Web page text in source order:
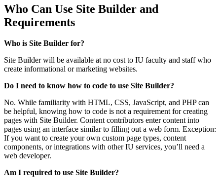
Who Can Use Site Builder and
Requirements
Who is Site Builder for?
Site Builder will be available at no cost to IU faculty and staff who
create informational or marketing websites.
Do I need to know how to code to use Site Builder?
No. While familiarity with HTML, CSS, JavaScript, and PHP can
be helpful, knowing how to code is not a requirement for creating
pages with Site Builder. Content contributors enter content into
pages using an interface similar to filling out a web form. Exception:
If you want to create your own custom page types, content
components, or integrations with other IU services, you’ll need a
web developer.
Am I required to use Site Builder?